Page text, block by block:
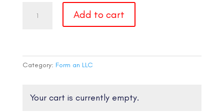
Formation
quantity
Add to cart
Category: Form an LLC
Your cart is currently empty.